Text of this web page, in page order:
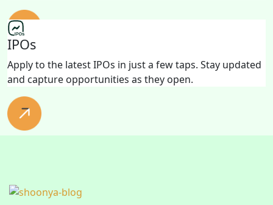
IPOs
Apply to the latest IPOs in just a few taps. Stay updated
and capture opportunities as they open.